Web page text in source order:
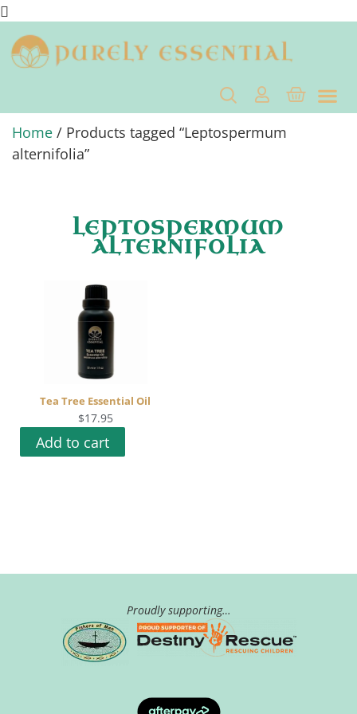
Home / Products tagged “Leptospermum
alternifolia”
LEPTOSPERMUM
ALTERNIFOLIA
Tea Tree Essential Oil
$17.95
Add to cart
Proudly supporting…